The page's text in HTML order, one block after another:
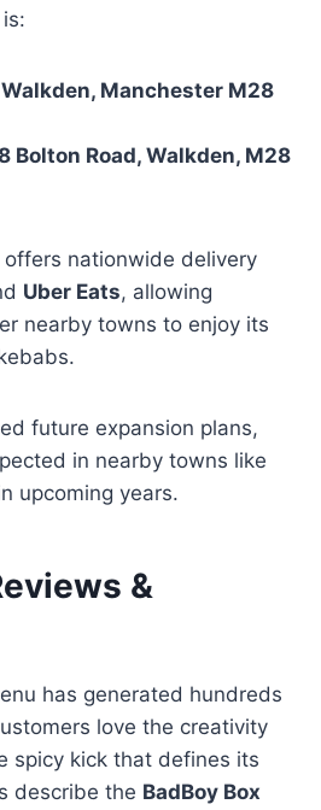
Manchester M28
Bolton Road, Walkden, M28
nationwide delivery
Uber Eats, allowing
nearby towns to enjoy its
future expansion plans,
in nearby towns like
upcoming years.
&
has generated hundreds
love the creativity
spicy kick that defines its
describe the BadBoy Box